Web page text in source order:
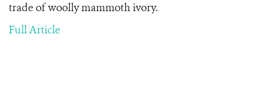
trade of woolly mammoth ivory.
Full Article